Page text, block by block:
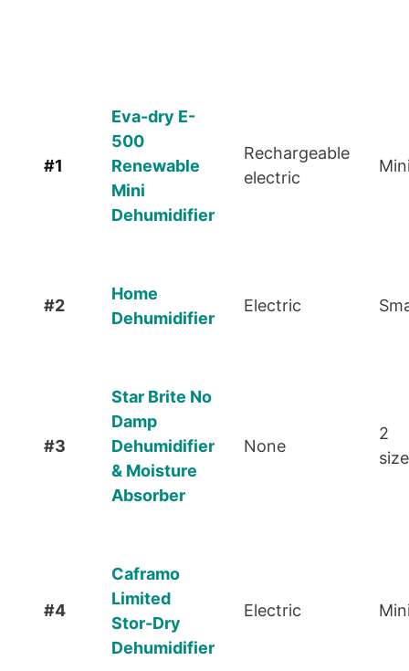
#1
Eva-dry E-
500
Renewable
Mini
Dehumidifier
Rechargeable
electric
#2
Home
Dehumidifier
Electric
#3
Star Brite No
Damp
Dehumidifier
& Moisture
Absorber
None
2
#4
Caframo
Limited
Stor-Dry
Dehumidifier
Electric